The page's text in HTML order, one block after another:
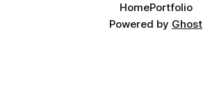
HomePortfolio
Powered by Ghost